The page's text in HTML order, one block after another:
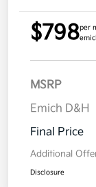
$798per
MSRP
Emich D&H
Final Price
Additional
Disclosure